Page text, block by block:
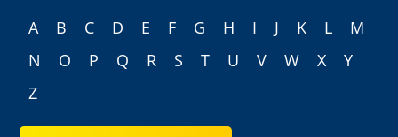
A
B C D E F G H I J K L
M
N
O P Q R S T U V W X
Y
Z